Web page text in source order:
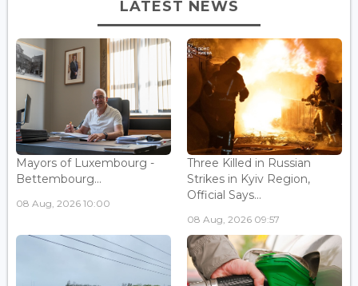
LATEST NEWS
Mayors of Luxembourg -
Bettembourg...
08 Aug, 2026 10:00
Three Killed in Russian
Strikes in Kyiv Region,
Official Says...
08 Aug, 2026 09:57